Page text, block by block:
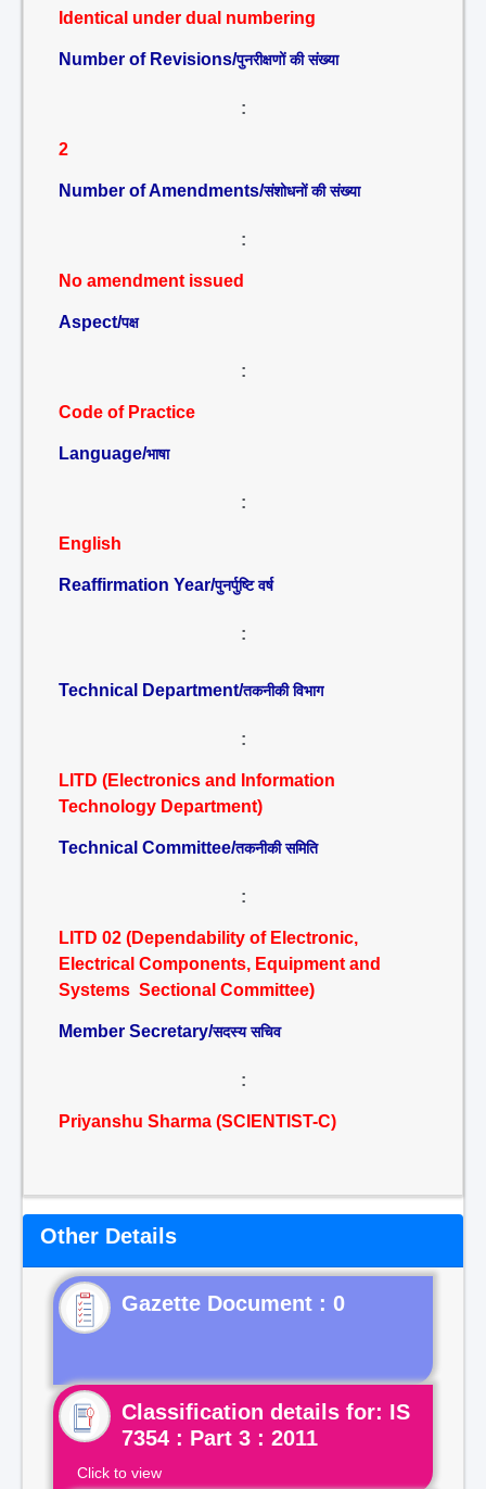
Identical under dual numbering
Number of Revisions/पुनरीक्षणों की संख्या
:
2
Number of Amendments/संशोधनों की संख्या
:
No amendment issued
Aspect/पक्ष
:
Code of Practice
Language/भाषा
:
English
Reaffirmation Year/पुनर्पुष्टि वर्ष
:
Technical Department/तकनीकी विभाग
:
LITD (Electronics and Information
Technology Department)
Technical Committee/तकनीकी समिति
:
LITD 02 (Dependability of Electronic,
Electrical Components, Equipment and
Systems Sectional Committee)
Member Secretary/सदस्य सचिव
:
Priyanshu Sharma (SCIENTIST-C)
Other Details
Gazette Document : 0
Classification details for: IS
7354 : Part 3 : 2011
Click to view